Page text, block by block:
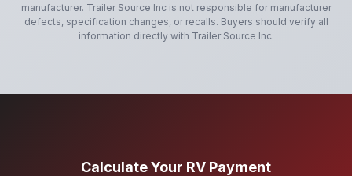
manufacturer. Trailer Source Incis not responsible for manufacturer
defects, specification changes, or recalls. Buyers should verify all
information directly with Trailer Source Inc.
Calculate Your RV Payment